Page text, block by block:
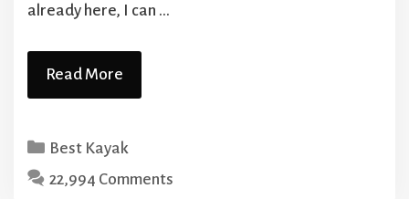
already here, I can …
Read More
Categories
Best Kayak
22,994 Comments